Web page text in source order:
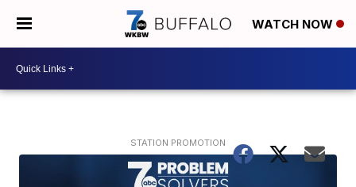
WATCH NOW